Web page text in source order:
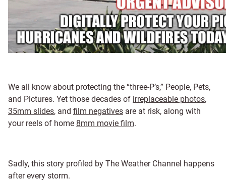
We all know about protecting the “three-P’s,” People, Pets,
and Pictures. Yet those decades of irreplaceable photos,
35mm slides, and film negatives are at risk, along with
your reels of home 8mm movie film.
Sadly, this story profiled by The Weather Channel happens
after every storm.